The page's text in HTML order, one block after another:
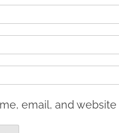
email, and